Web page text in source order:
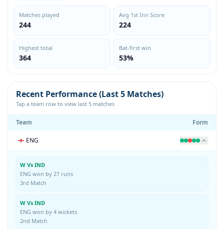
Matches played
244
Avg 1st Inn Score
224
Highest total
364
Bat-first win
53%
Recent Performance (Last 5 Matches)
Tap a team row to view last 5 matches
Team Form
ENG
W Vs IND
ENG won by 27 runs
3rd Match
W Vs IND
ENG won by 4 wickets
2nd Match